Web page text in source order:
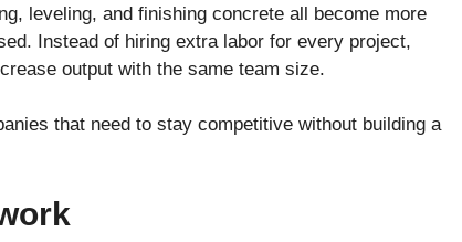
leveling, and finishing concrete all become more
Instead of hiring extra labor for every project,
output with the same team size.
that need to stay competitive without building a